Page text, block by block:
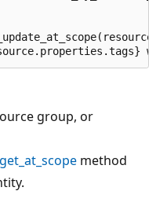
group, or
method